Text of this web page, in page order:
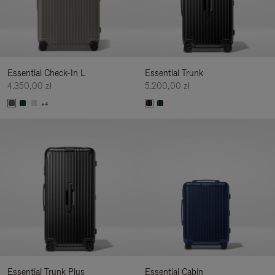
Essential Check-In L
4.350,00 zł
+4
Essential Trunk
5.200,00 zł
Essential Trunk Plus Essential Cabin